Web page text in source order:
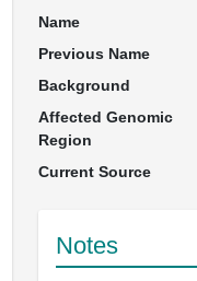
Name
Previous Name
Background
Affected Genomic
Region
Current Source
Notes